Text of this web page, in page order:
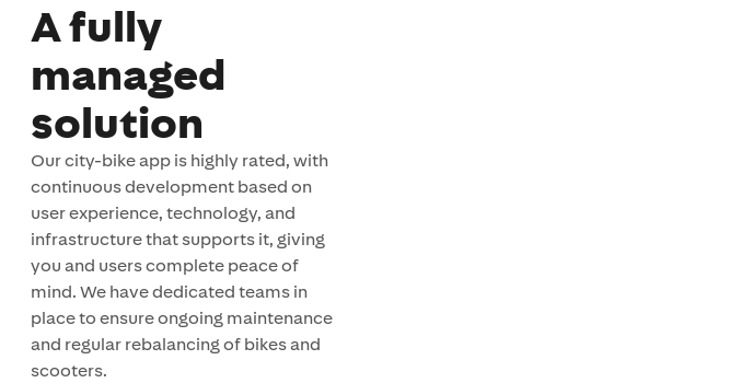
A fully
managed
solution
Our city-bike app is highly rated, with
continuous development based on
user experience, technology, and
infrastructure that supports it, giving
you and users complete peace of
mind. We have dedicated teams in
place to ensure ongoing maintenance
and regular rebalancing of bikes and
scooters.